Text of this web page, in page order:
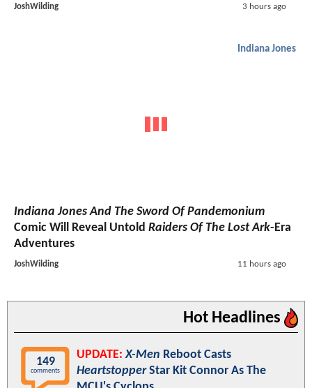
JoshWilding 3 hours ago
Indiana Jones
Indiana Jones And The Sword Of Pandemonium
Comic Will Reveal Untold Raiders Of The Lost Ark-Era
Adventures
JoshWilding 11 hours ago
Hot Headlines
149
comments
UPDATE: X-Men Reboot Casts
HeartstopperStar Kit Connor As The